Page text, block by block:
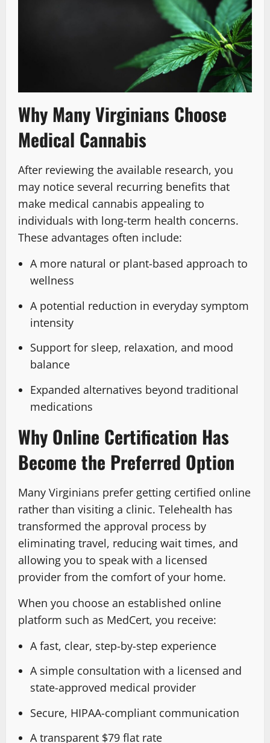
Why Many Virginians Choose
Medical Cannabis
After reviewing the available research, you
may notice several recurring benefits that
make medical cannabis appealing to
individuals with long-term health concerns.
These advantages often include:
A more natural or plant-based approach to
wellness
A potential reduction in everyday symptom
intensity
Support for sleep, relaxation, and mood
balance
Expanded alternatives beyond traditional
medications
Why Online Certification Has
Become the Preferred Option
Many Virginians prefer getting certified online
rather than visiting a clinic. Telehealth has
transformed the approval process by
eliminating travel, reducing wait times, and
allowing you to speak with a licensed
provider from the comfort of your home.
When you choose an established online
platform such as MedCert, you receive:
A fast, clear, step-by-step experience
A simple consultation with a licensed and
state-approved medical provider
Secure, HIPAA-compliant communication
A transparent $79 flat rate